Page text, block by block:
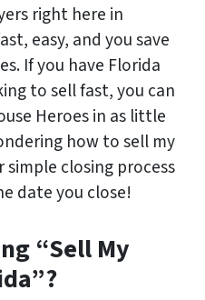
right here in
easy, and you save
If you have Florida
to sell fast, you can
Heroes in as little
how tosell my
simple closing process
date you close!
“Sell My